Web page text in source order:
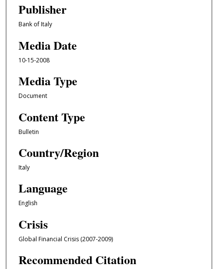
Publisher
Bank of Italy
Media Date
10-15-2008
Media Type
Document
Content Type
Bulletin
Country/Region
Italy
Language
English
Crisis
Global Financial Crisis (2007-2009)
Recommended Citation